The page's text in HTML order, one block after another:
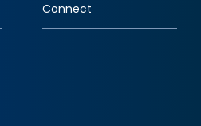
Connect